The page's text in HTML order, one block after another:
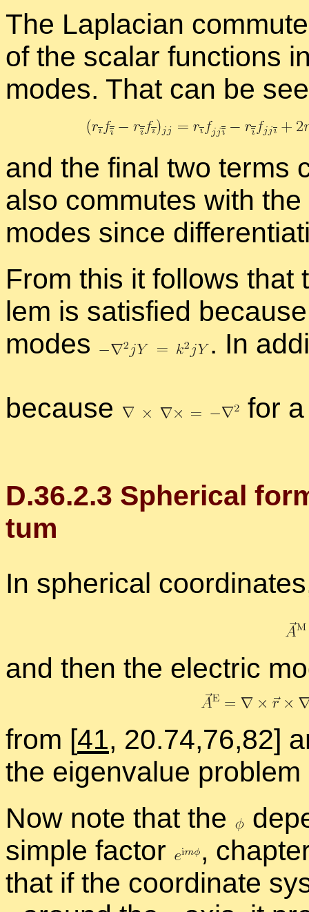
The Lapla­cian
of the scalar func­tions
modes. That can be
and the fi­nal two terms
also com­mutes with
modes since
From this it fol­lows
lem is sat­is­fied
modes
. In
be­cause for
D.36.2.3 Spher­i­cal
tum
In spher­i­cal
and then the elec­tric
from [41, 20.74,76,82]
the eigen­value
Now note that the
sim­ple fac­tor
,
that if the co­or­di­nate